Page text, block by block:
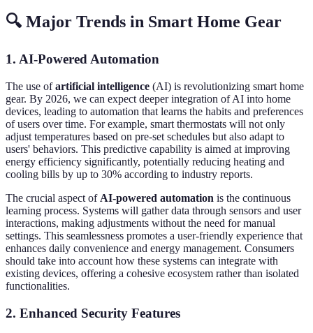
🔍 Major Trends in Smart Home Gear
1. AI-Powered Automation
The use ofartificial intelligence (AI) is revolutionizing smart home
gear. By 2026, we can expect deeper integration of AI into home
devices, leading to automation that learns the habits and preferences
of users over time. For example, smart thermostats will not only
adjust temperatures based on pre-set schedules but also adapt to
users' behaviors. This predictive capability is aimed at improving
energy efficiency significantly, potentially reducing heating and
cooling bills by up to 30% according to industry reports.
The crucial aspect of AI-powered automation is the continuous
learning process. Systems will gather data through sensors and user
interactions, making adjustments without the need for manual
settings. This seamlessness promotes a user-friendly experience that
enhances daily convenience and energy management. Consumers
should take into account how these systems can integrate with
existing devices, offering a cohesive ecosystem rather than isolated
functionalities.
2. Enhanced Security Features